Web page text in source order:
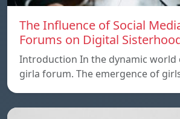
The Influence of Social
Forums on Digital
Introduction In the dynamic world
girla forum. The emergence of